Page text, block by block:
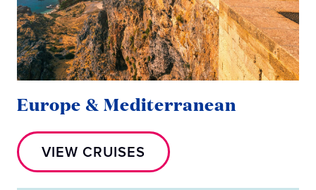
Europe & Mediterranean
VIEW CRUISES